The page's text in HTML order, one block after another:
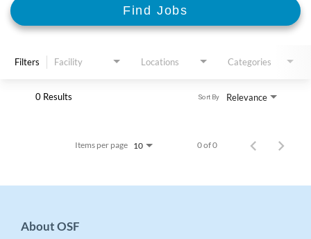
Find Jobs
Filters Facility Locations Categories
0 Results Relevance
Sort By
Items per page 10 0 of 0
About OSF